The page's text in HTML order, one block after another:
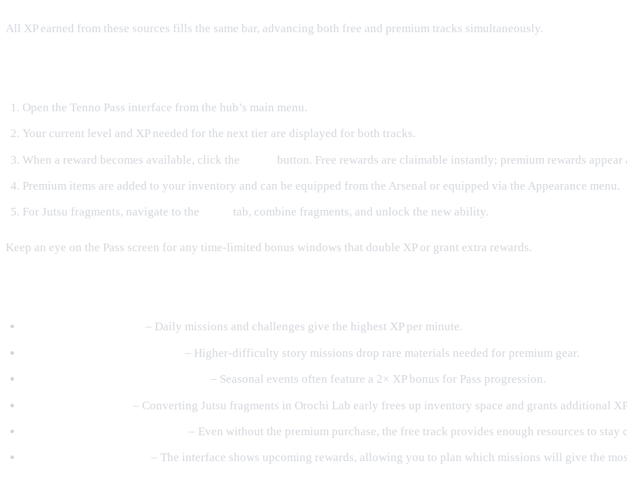
All XP earned from these sources fills the same bar, advancing both free and premium tracks simultaneously.
Open the Tenno Pass interface from the hub’s main menu.
Your current level and XP needed for the next tier are displayed for both tracks.
When a reward becomes available, click the
button. Free rewards are claimable instantly; premium rewards appear
Premium items are added to your inventory and can be equipped from the Arsenal or equipped via the Appearance menu.
For Jutsu fragments, navigate to the
tab, combine fragments, and unlock the new ability.
Keep an eye on the Pass screen for any time‑limited bonus windows that double XP or grant extra rewards.
– Daily missions and challenges give the highest XP per minute.
– Higher‑difficulty story missions drop rare materials needed for premium gear.
– Seasonal events often feature a 2× XP bonus for Pass progression.
– Converting Jutsu fragments in Orochi Lab early frees up inventory space and grants additional
– Even without the premium purchase, the free track provides enough resources to stay
– The interface shows upcoming rewards, allowing you to plan which missions will give the